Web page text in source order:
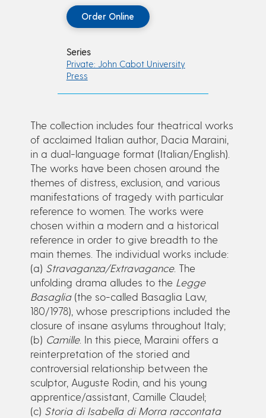
Order Online
Series
Private: John Cabot University
Press
The collection includes four theatrical works
of acclaimed Italian author, Dacia Maraini,
in a dual-language format (Italian/English).
The works have been chosen around the
themes of distress, exclusion, and various
manifestations of tragedy with particular
reference to women. The works were
chosen within a modern and a historical
reference in order to give breadth to the
main themes. The individual works include:
(a) Stravaganza/Extravagance. The
unfolding drama alludes to the Legge
Basaglia(the so-called Basaglia Law,
180/1978), whose prescriptions included the
closure of insane asylums throughout Italy;
(b) Camille. In this piece, Maraini offers a
reinterpretation of the storied and
controversial relationship between the
sculptor, Auguste Rodin, and his young
apprentice/assistant, Camille Claudel;
(c) Storia di Isabella di Morra raccontata